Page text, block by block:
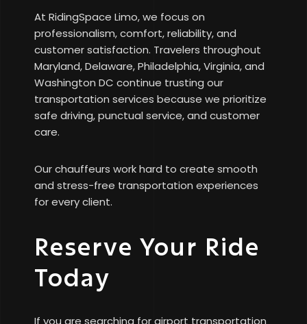
At RidingSpace Limo, we focus on
professionalism, comfort, reliability, and
customer satisfaction. Travelers throughout
Maryland, Delaware, Philadelphia, Virginia, and
Washington DC continue trusting our
transportation services because we prioritize
safe driving, punctual service, and customer
care.
Our chauffeurs work hard to create smooth
and stress-free transportation experiences
for every client.
Reserve Your Ride
Today
If you are searching for airport transportation